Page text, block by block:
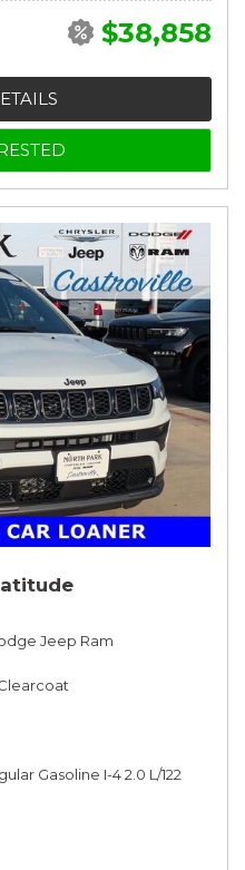
$38,858
Jeep Ram
Gasoline I-4 2.0 L/122